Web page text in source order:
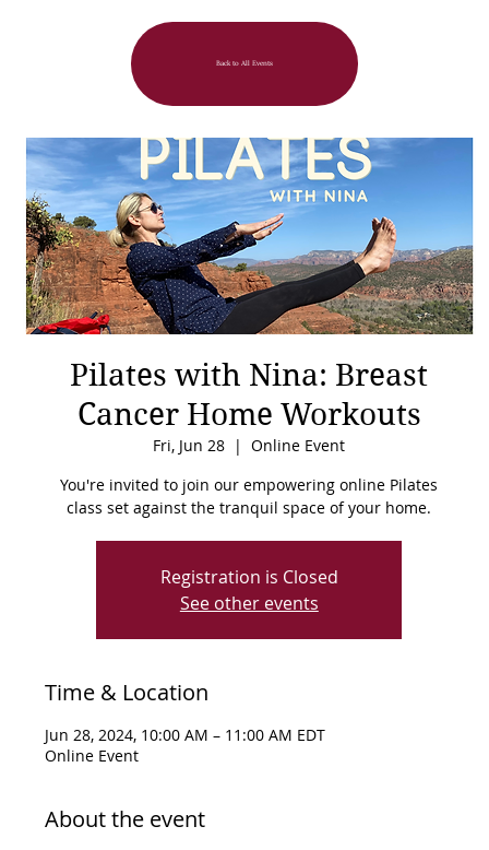
Back to All Events
Pilates with Nina: Breast
Cancer Home Workouts
Fri, Jun 28
  |
Online Event
You're invited to join our empowering online Pilates
class set against the tranquil space of your home.
Registration is Closed
See other events
Time & Location
Jun 28, 2024, 10:00 AM – 11:00 AM EDT
Online Event
About the event